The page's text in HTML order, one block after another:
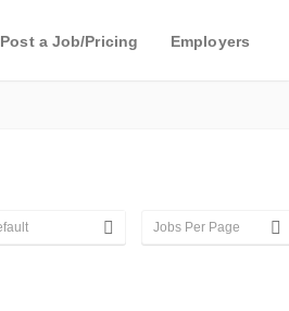
Post a Job/Pricing Employers